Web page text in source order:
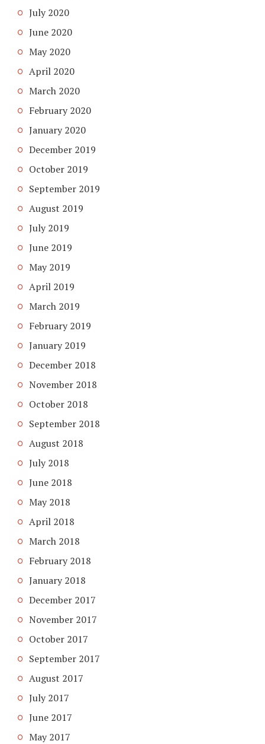
July 2020
June 2020
May 2020
April 2020
March 2020
February 2020
January 2020
December 2019
October 2019
September 2019
August 2019
July 2019
June 2019
May 2019
April 2019
March 2019
February 2019
January 2019
December 2018
November 2018
October 2018
September 2018
August 2018
July 2018
June 2018
May 2018
April 2018
March 2018
February 2018
January 2018
December 2017
November 2017
October 2017
September 2017
August 2017
July 2017
June 2017
May 2017